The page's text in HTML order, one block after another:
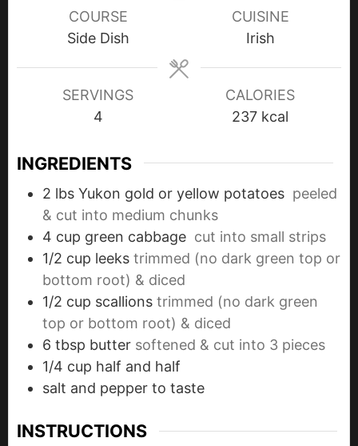
e
s
u
COURSE
Side Dish
CUISINE
Irish
SERVINGS
4
CALORIES
237 kcal
INGREDIENTS
2 lbs Yukon gold or yellow potatoes peeled
& cut into medium chunks
4 cup green cabbage cut into small strips
1/2 cup leeks trimmed (no dark green top or
bottom root) & diced
1/2 cup scallions trimmed (no dark green
top or bottom root) & diced
6 tbsp butter softened & cut into 3 pieces
1/4 cup half and half
salt and pepper to taste
INSTRUCTIONS